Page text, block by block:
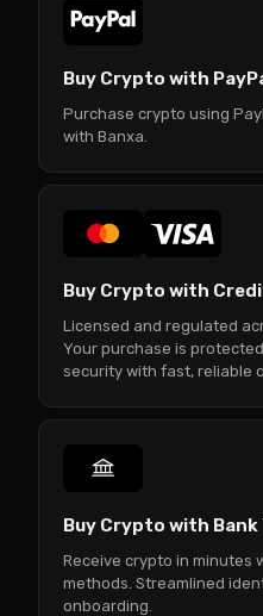
Buy Crypto with
Purchase crypto using
with Banxa.
Buy Crypto with
Licensed and regulated
Your purchase is
security with fast, reliable
Buy Crypto with
Receive crypto in minutes
methods. Streamlined
onboarding.